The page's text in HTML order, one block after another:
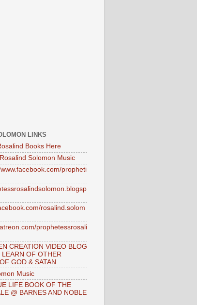
LINKS
Books Here
Solomon Music
propheti
rosalind.solom
prophetessrosali
CREATION VIDEO BLOG
LEARN OF OTHER
GOD & SATAN
Music
LIFE BOOK OF THE
@ BARNES AND NOBLE